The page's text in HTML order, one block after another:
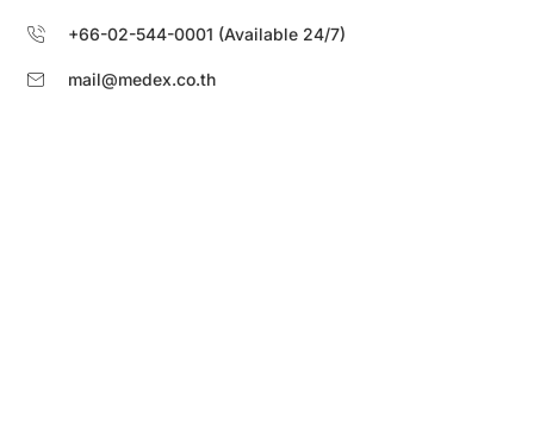
+66-02-544-0001 (Available 24/7)
mail@medex.co.th